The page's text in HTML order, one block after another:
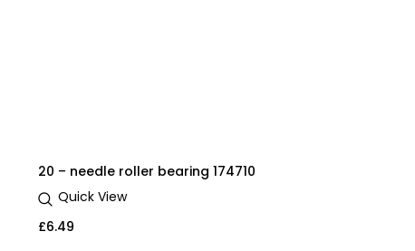
20 – needle roller bearing 174710
Quick View
£6.49